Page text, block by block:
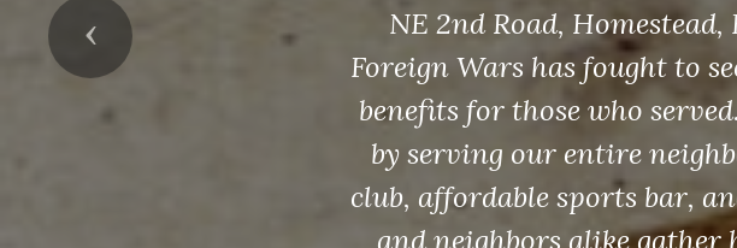
NE 2nd Road,
Foreign Wars has fought to
benefits for those who
by serving our entire
club, affordable sports bar,
and neighbors alike
Previous